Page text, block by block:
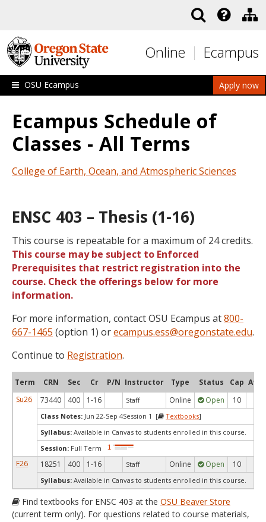
Online Ecampus
Apply now
OSU Ecampus
Ecampus Schedule of
Classes - All Terms
College of Earth, Ocean, and Atmospheric Sciences
ENSC 403 – Thesis (1-16)
This course is repeatable for a maximum of 24 credits.
This course may be subject to Enforced
Prerequisites that restrict registration into the
course. Check the offerings below for more
information.
For more information, contact OSU Ecampus at800-
667-1465 (option 1) orecampus.ess@oregonstate.edu.
Continue to Registration.
Term CRN Sec Cr P/N Instructor Type Status Cap Avail
Su26
73440 400 1-16 Staff Online Open 10
Class Notes: Jun 22-Sep 4Session 1 [ Textbooks]
Syllabus: Available in Canvas to students enrolled in this course.
Session: Full Term
F26 18251 400 1-16 Staff Online Open 10
Syllabus: Available in Canvas to students enrolled in this course.
Find textbooks for ENSC 403 at the OSU Beaver Store
(current term only). For questions related to course materials,